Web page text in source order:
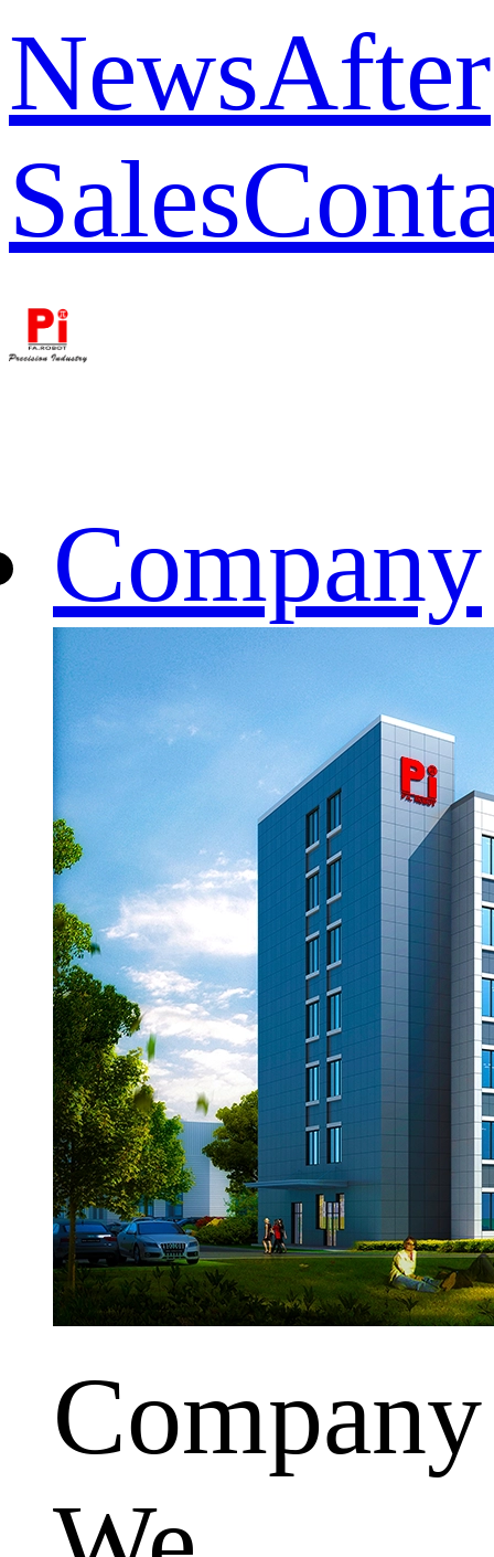
NewsAfter
Sales
Company
Company